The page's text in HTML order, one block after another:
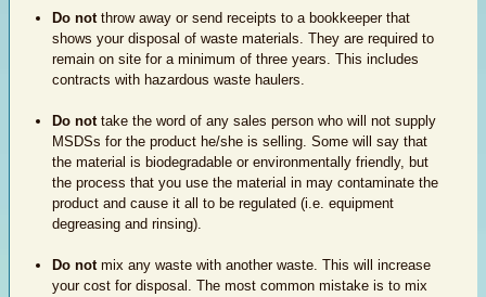
Do notthrow away or send receipts to a bookkeeper that
shows your disposal of waste materials. They are required to
remain on site for a minimum of three years. This includes
contracts with hazardous waste haulers.
Do nottake the word of any sales person who will not supply
MSDSs for the product he/she is selling. Some will say that
the material is biodegradable or environmentally friendly, but
the process that you use the material in may contaminate the
product and cause it all to be regulated (i.e. equipment
degreasing and rinsing).
Do notmix any waste with another waste. This will increase
your cost for disposal. The most common mistake is to mix